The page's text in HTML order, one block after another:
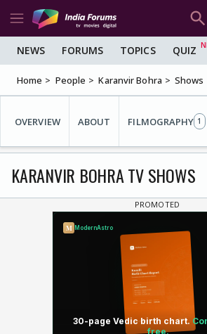
NEWS FORUMS TOPICS QUIZ
Home People Karanvir Bohra Shows
OVERVIEW ABOUT FILMOGRAPHY 1
KARANVIR BOHRA TV SHOWS